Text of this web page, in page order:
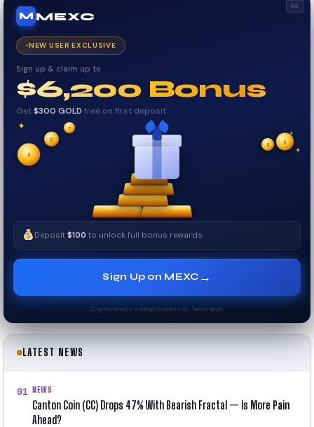
AD
M MEXC
NEW USER EXCLUSIVE
Sign up & claim up to
$6,200 Bonus
Get$300 GOLD free on first deposit
✦ ✦
✦
✧
$
$
₿ $
✦
Deposit$100 to unlock full bonus rewards
Sign Up on MEXC →
Cryptocurrency trading involves risk. Terms apply.
LATEST NEWS
01 NEWS
Canton Coin (CC) Drops 47% With Bearish Fractal — Is More Pain
Ahead?